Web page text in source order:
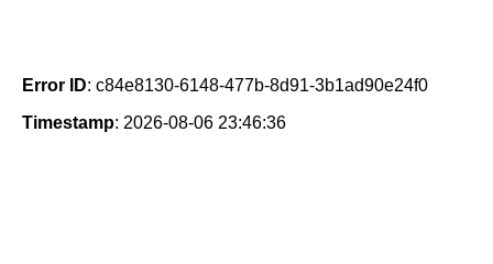
Error ID: c84e8130-6148-477b-8d91-3b1ad90e24f0
Timestamp: 2026-08-06 23:46:36